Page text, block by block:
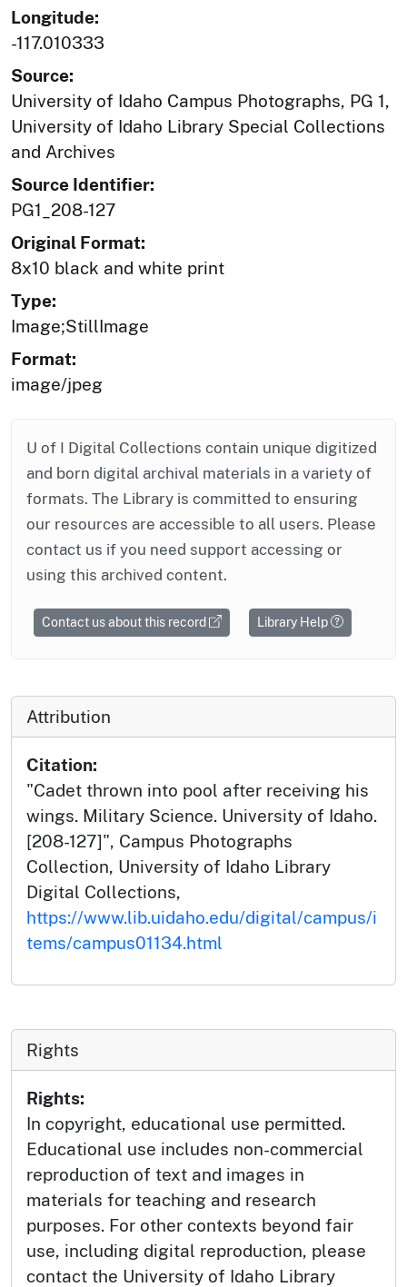
Longitude:
-117.010333
Source:
University of Idaho Campus Photographs, PG 1,
University of Idaho Library Special Collections
and Archives
Source Identifier:
PG1_208-127
Original Format:
8x10 black and white print
Type:
Image;StillImage
Format:
image/jpeg
U of I Digital Collections contain unique digitized
and born digital archival materials in a variety of
formats. The Library is committed to ensuring
our resources are accessible to all users. Please
contact us if you need support accessing or
using this archived content.
Contact us about this record Library Help
Attribution
Citation:
"Cadet thrown into pool after receiving his
wings. Military Science. University of Idaho.
[208-127]", Campus Photographs
Collection, University of Idaho Library
Digital Collections,
https://www.lib.uidaho.edu/digital/campus/i
tems/campus01134.html
Rights
Rights:
In copyright, educational use permitted.
Educational use includes non-commercial
reproduction of text and images in
materials for teaching and research
purposes. For other contexts beyond fair
use, including digital reproduction, please
contact the University of Idaho Library